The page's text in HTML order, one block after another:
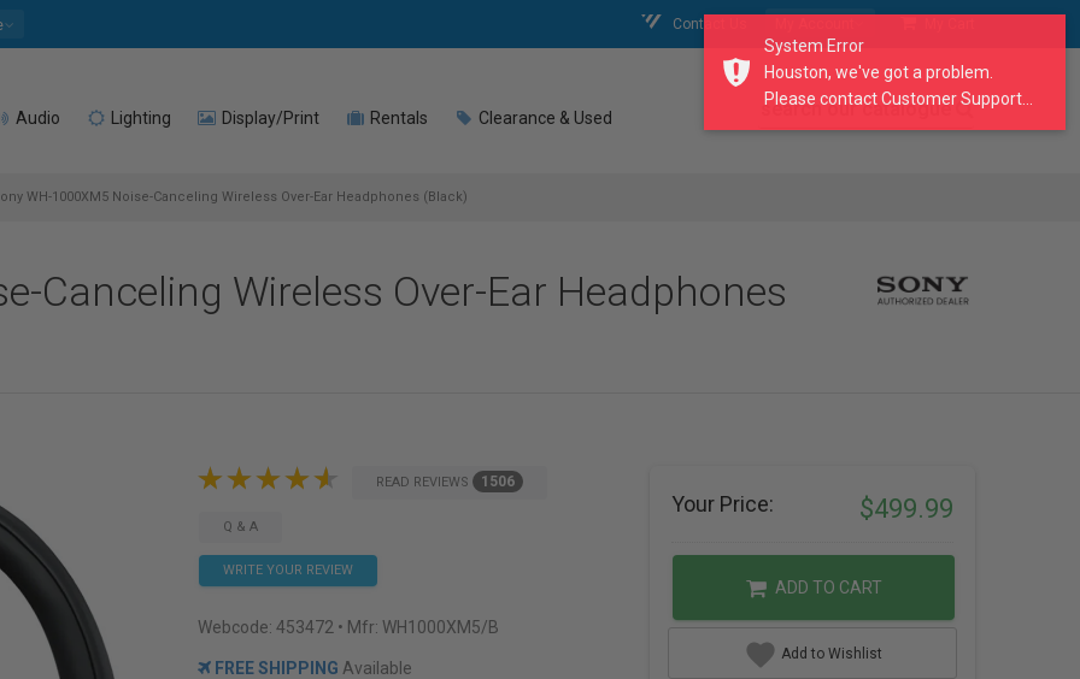
Contact Us
Audio Lighting Display/Print Rentals Clearance & Used search our catalogue
WH-1000XM5 Noise-Canceling Wireless Over-Ear Headphones (Black)
Canceling Wireless Over-Ear Headphones
READ REVIEWS 1506
Q & A
WRITE YOUR REVIEW
Webcode: 453472 • Mfr: WH1000XM5/B
FREE SHIPPING Available
Your Price: $499.99
ADD TO CART
Add to Wishlist
System Error
Houston, we've got a problem.
Please contact Customer Support...